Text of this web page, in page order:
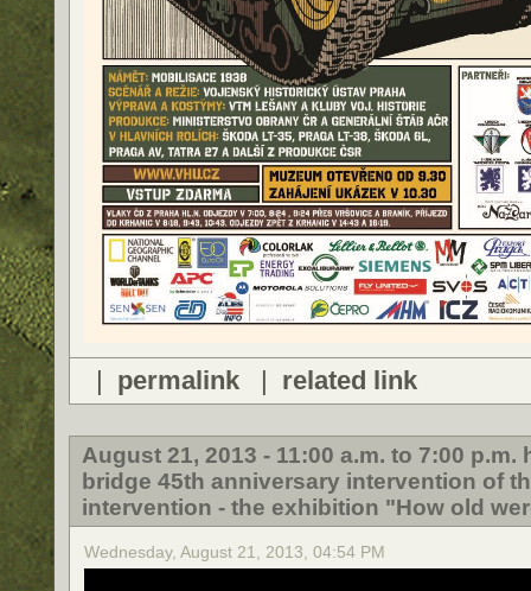
| permalink| related link
August 21, 2013 - 11:00 a.m. to 7:00
bridge 45th anniversary intervention of
intervention - the exhibition "How old
Wednesday, August 21, 2013, 04:54 PM